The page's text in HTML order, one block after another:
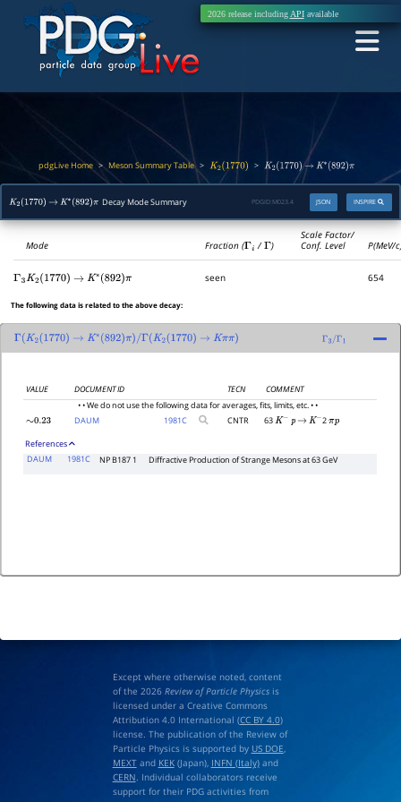
2026 release including APIavailable
pdgLive Home > Meson Summary Table> K2(1770) > K2(1770) → K∗ (892)π
K2(1770) → K∗(892)π Decay Mode Summary INSPIRE
JSON
PDGID: M023.4
Mode Fraction (Γi /Γ)
Scale Factor/
Conf. Level
P(MeV/
Γ 3 K2(1770) → K∗ (892)π seen 654
The following data is related to the above decay:
Γ K2(1770) → K∗ (892)π)/Γ(K2(1770) → Kππ) Γ3/Γ1
VALUE DOCUMENT ID TECN
COMMENT
• • We do not use the following data for averages, fits, limits, etc. • •
∼0.23 DAUM 1981C CNTR 63K− p → K− 2πp
References
DAUM
1981C NP B187 1 Diffractive Production of Strange Mesons at 63 GeV
Except where otherwise noted, content
of the 2026 Review of Particle Physicsis
licensed under a Creative Commons
Attribution 4.0 International (CC BY 4.0)
license. The publication of the Review of
Particle Physics is supported by US DOE,
MEXTand KEK(Japan), INFN (Italy)and
CERN. Individual collaborators receive
support for their PDG activities from